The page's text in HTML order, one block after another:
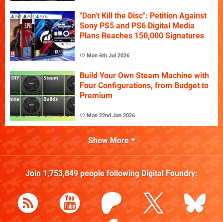
"Don't Kill the Disc": Petition Against
Sony PS5 and PS6 Digital Media
Plans Reaches 150,000 Signatures
Mon 6th Jul 2026
Build Your Own Steam Machine with
Four Configurations, from Budget to
Premium
Mon 22nd Jun 2026
Show More
Join 1,753,849people following Digital Foundry: